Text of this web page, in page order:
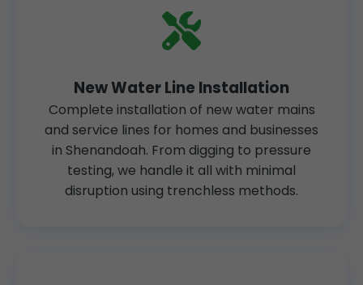
New Water Line Installation
Complete installation of new water mains
and service lines for homes and businesses
in Shenandoah. From digging to pressure
testing, we handle it all with minimal
disruption using trenchless methods.